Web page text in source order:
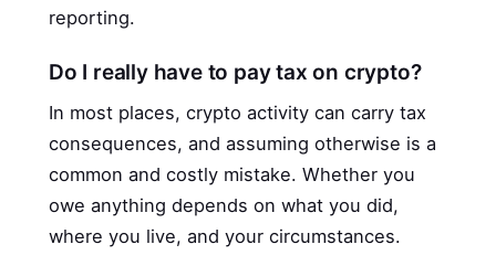
reporting.
Do I really have to pay tax on crypto?
In most places, crypto activity can carry tax
consequences, and assuming otherwise is a
common and costly mistake. Whether you
owe anything depends on what you did,
where you live, and your circumstances.